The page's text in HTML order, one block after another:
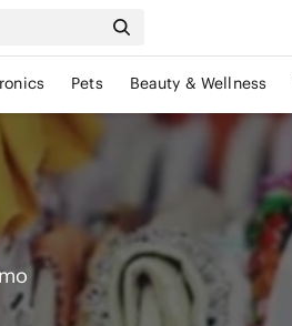
Pets Beauty & Wellness